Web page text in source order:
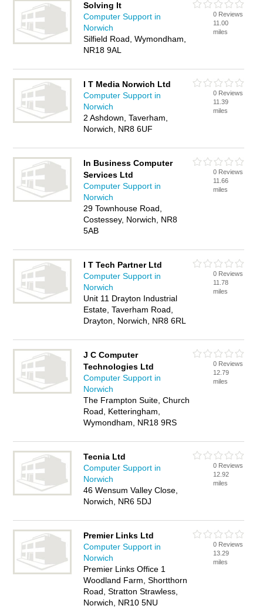
Solving It
Computer Support in
Norwich
Silfield Road, Wymondham,
NR18 9AL
0 Reviews
11.00
miles
I T Media Norwich Ltd
Computer Support in
Norwich
2 Ashdown, Taverham,
Norwich, NR8 6UF
0 Reviews
11.39
miles
In Business Computer
Services Ltd
Computer Support in
Norwich
29 Townhouse Road,
Costessey, Norwich, NR8
5AB
0 Reviews
11.66
miles
I T Tech Partner Ltd
Computer Support in
Norwich
Unit 11 Drayton Industrial
Estate, Taverham Road,
Drayton, Norwich, NR8 6RL
0 Reviews
11.78
miles
J C Computer
Technologies Ltd
Computer Support in
Norwich
The Frampton Suite, Church
Road, Ketteringham,
Wymondham, NR18 9RS
0 Reviews
12.79
miles
Tecnia Ltd
Computer Support in
Norwich
46 Wensum Valley Close,
Norwich, NR6 5DJ
0 Reviews
12.92
miles
Premier Links Ltd
Computer Support in
Norwich
Premier Links Office 1
Woodland Farm, Shortthorn
Road, Stratton Strawless,
Norwich, NR10 5NU
0 Reviews
13.29
miles